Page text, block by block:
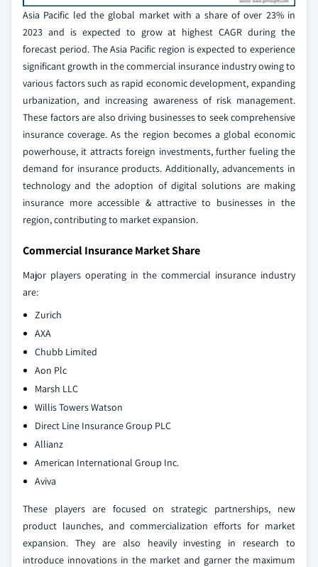
Asia Pacific led the global market with a share of over 23% in
2023 and is expected to grow at highest CAGR during the
forecast period. The Asia Pacific region is expected to experience
significant growth in the commercial insurance industry owing to
various factors such as rapid economic development, expanding
urbanization, and increasing awareness of risk management.
These factors are also driving businesses to seek comprehensive
insurance coverage. As the region becomes a global economic
powerhouse, it attracts foreign investments, further fueling the
demand for insurance products. Additionally, advancements in
technology and the adoption of digital solutions are making
insurance more accessible & attractive to businesses in the
region, contributing to market expansion.
Commercial Insurance Market Share
Major players operating in the commercial insurance industry
are:
Zurich
AXA
Chubb Limited
Aon Plc
Marsh LLC
Willis Towers Watson
Direct Line Insurance Group PLC
Allianz
American International Group Inc.
Aviva
These players are focused on strategic partnerships, new
product launches, and commercialization efforts for market
expansion. They are also heavily investing in research to
introduce innovations in the market and garner the maximum